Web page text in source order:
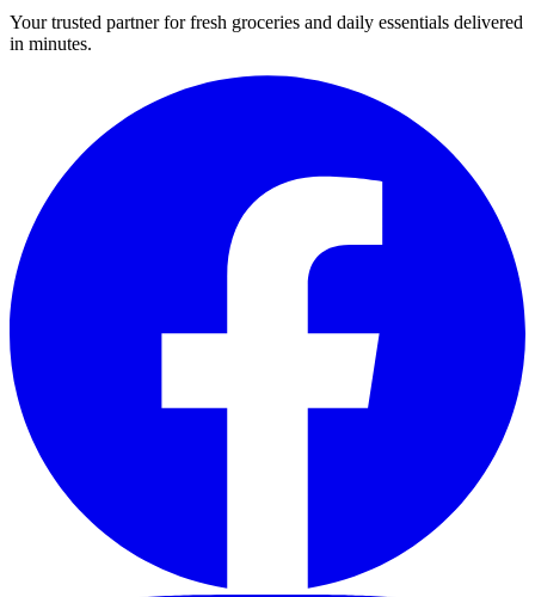
Your trusted partner for fresh groceries and daily essentials delivered
in minutes.